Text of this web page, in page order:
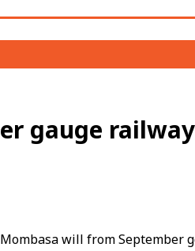
gauge
will from